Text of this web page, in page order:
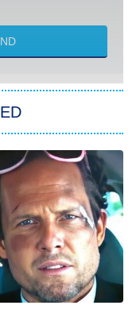
Boys
New Worlds
Vacation
of Orange